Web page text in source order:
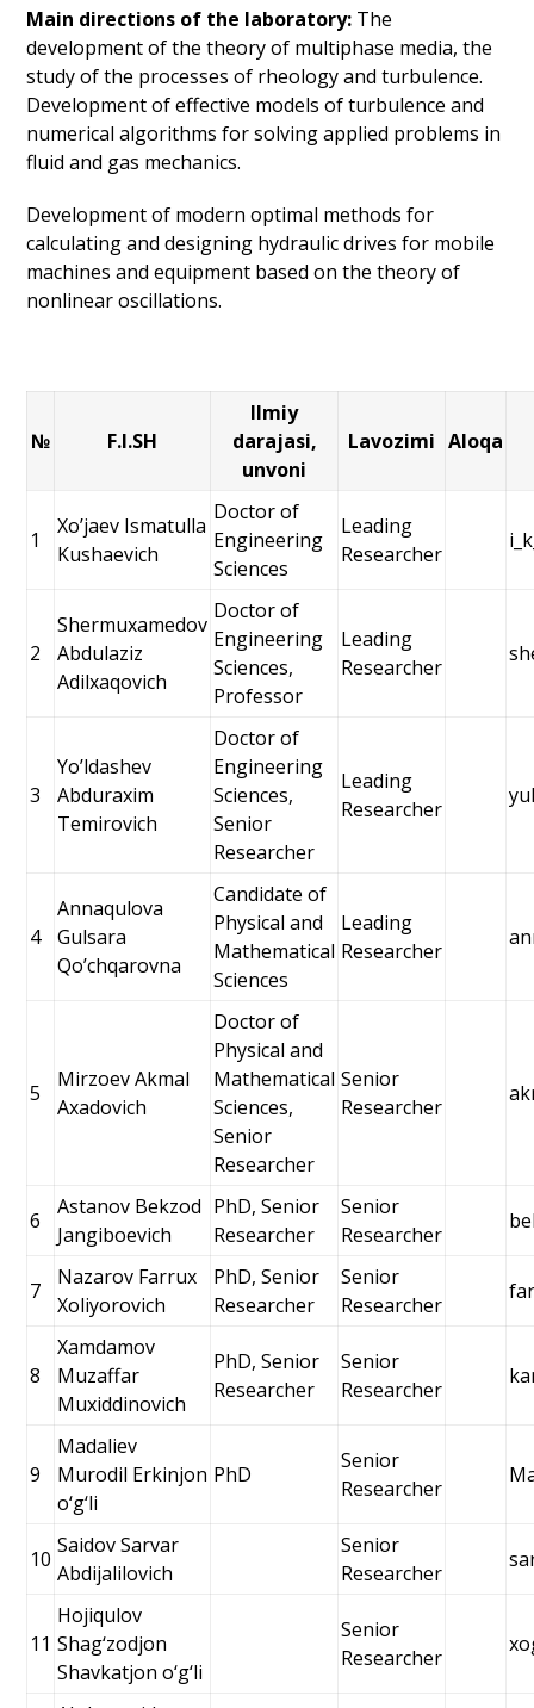
Main directions of the laboratory: The
development of the theory of multiphase media, the
study of the processes of rheology and turbulence.
Development of effective models of turbulence and
numerical algorithms for solving applied problems in
fluid and gas mechanics.
Development of modern optimal methods for
calculating and designing hydraulic drives for mobile
machines and equipment based on the theory of
nonlinear oscillations.
№ F.I.SH
Ilmiy
darajasi,
unvoni
Lavozimi Aloqa
1
Xoʼjaev Ismatulla
Kushaevich
Doctor of
Engineering
Sciences
Leading
Researcher
2
Shermuxamedov
Abdulaziz
Adilxaqovich
Doctor of
Engineering
Sciences,
Professor
Leading
Researcher
3
Yoʼldashev
Abduraxim
Temirovich
Doctor of
Engineering
Sciences,
Senior
Researcher
Leading
Researcher
4
Annaqulova
Gulsara
Qoʼchqarovna
Candidate of
Physical and
Mathematical
Sciences
Leading
Researcher
5
Mirzoev Akmal
Axadovich
Doctor of
Physical and
Mathematical
Sciences,
Senior
Researcher
Senior
Researcher
6
Astanov Bekzod
Jangiboevich
PhD, Senior
Researcher
Senior
Researcher
7
Nazarov Farrux
Xoliyorovich
PhD, Senior
Researcher
Senior
Researcher
8
Xamdamov
Muzaffar
Muxiddinovich
PhD, Senior
Researcher
Senior
Researcher
9
Madaliev
Murodil Erkinjon
o‘g‘li
PhD
Senior
Researcher
10
Saidov Sarvar
Abdijalilovich
Senior
Researcher
11
Hojiqulov
Shag‘zodjon
Shavkatjon o‘g‘li
Senior
Researcher